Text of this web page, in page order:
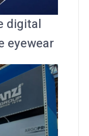
digital
eyewear